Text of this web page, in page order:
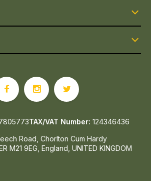
Road, Chorlton Cum Hardy
M21 9EG, England, UNITED KINGDOM
TAX/VAT Number: 124346436